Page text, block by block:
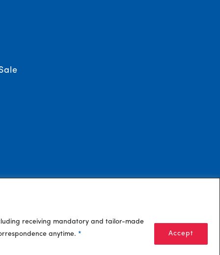
receiving mandatory and tailor-made
anytime. * Accept